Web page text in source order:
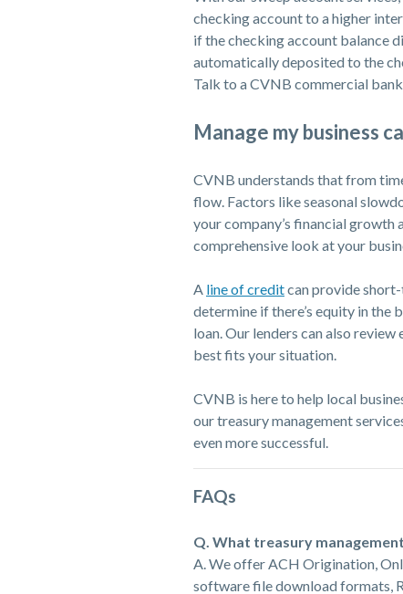
checking account to a higher
if the checking account balance
automatically deposited to the
Talk to a CVNB commercial
Manage my business
CVNB understands that from
flow. Factors like seasonal
your company’s financial growth
comprehensive look at your
A line of credit(Opens in a new
can provide short-
determine if there’s equity in the
loan. Our lenders can also
best fits your situation.
CVNB is here to help local
our treasury management
even more successful.
FAQs
Q. What treasury
A. We offer ACH Origination,
software file download formats,